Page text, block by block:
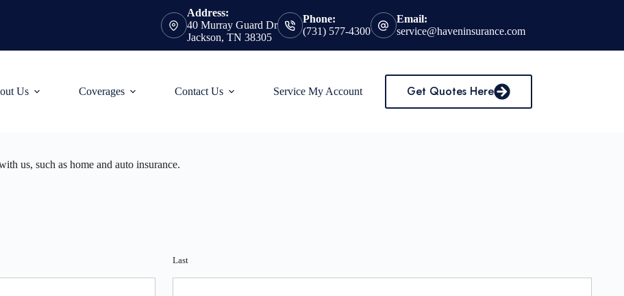
Address:
40 Murray Guard Dr
Jackson, TN 38305
Phone:
(731) 577-4300
Email:
service@haveninsurance.com
Us Coverages Contact Us Service My Account Get Quotes Here
us, such as home and auto insurance.
Last